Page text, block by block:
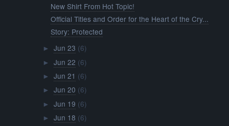
New Shirt From Hot Topic!
Official Titles and Order for the Heart of the Cry...
Story: Protected
► Jun 23 (6)
► Jun 22 (6)
► Jun 21 (6)
► Jun 20 (6)
► Jun 19 (6)
► Jun 18 (6)